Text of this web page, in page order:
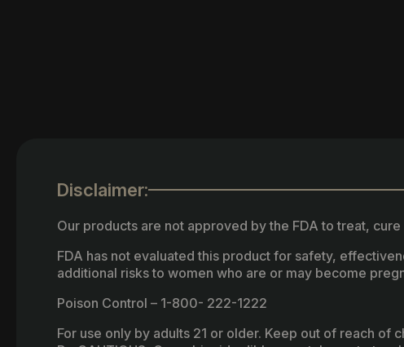
Disclaimer:
Our products are not approved by the FDA to treat,
FDA has not evaluated this product for safety,
additional risks to women who are or may become
Poison Control – 1-800- 222-1222
For use only by adults 21 or older. Keep out of reach